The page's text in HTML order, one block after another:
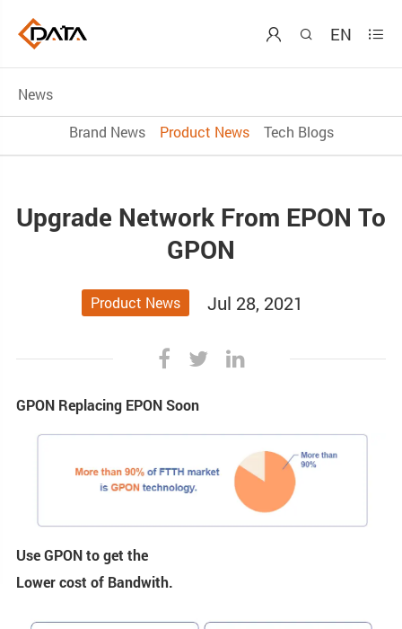
  EN 
News
Brand News
Product News Tech Blogs
Upgrade Network From EPON To
GPON
Product News Jul 28, 2021
GPON Replacing EPON Soon
Use GPON to get the
Lower cost of Bandwith.